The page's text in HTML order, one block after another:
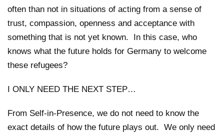
often than not in situations of acting from a sense of
trust, compassion, openness and acceptance with
something that is not yet known. In this case, who
knows what the future holds for Germany to welcome
these refugees?
I ONLY NEED THE NEXT STEP…
From Self-in-Presence, we do not need to know the
exact details of how the future plays out. We only need